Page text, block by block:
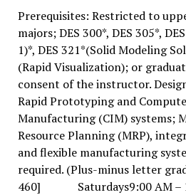
Prerequisites: Restricted to
majors; DES 300*, DES 305*,
1)*, DES 321*(Solid Modeling
(Rapid Visualization); or
consent of the instructor.
Rapid Prototyping and
Manufacturing (CIM) systems;
Resource Planning (MRP),
and flexible manufacturing
required. (Plus-minus letter
460] Saturdays9:00 AM –